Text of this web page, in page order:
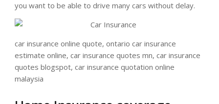
you want to be able to drive many cars without delay.
car insurance online quote, ontario car insurance
estimate online, car insurance quotes mn, car insurance
quotes blogspot, car insurance quotation online
malaysia